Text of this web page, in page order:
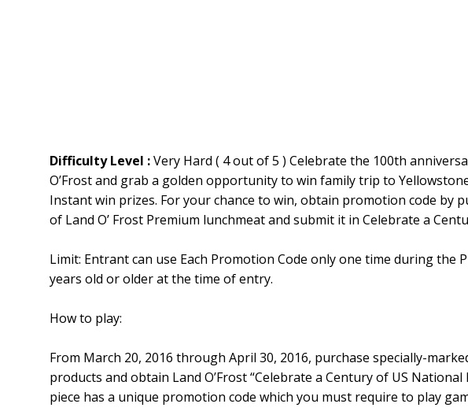
Difficulty Level :Very Hard ( 4 out of 5 ) Celebrate the 100th
O’Frost and grab a golden opportunity to win family trip to
Instant win prizes. For your chance to win, obtain promotion code by
of Land O’ Frost Premium lunchmeat and submit it in Celebrate a
Limit: Entrant can use Each Promotion Code only one time during the
years old or older at the time of entry.
How to play:
From March 20, 2016 through April 30, 2016, purchase specially-
products and obtain Land O’Frost “Celebrate a Century of US National
piece has a unique promotion code which you must require to play